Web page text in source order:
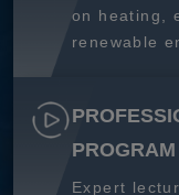
on heating,
renewable
PROGRAM
Expert